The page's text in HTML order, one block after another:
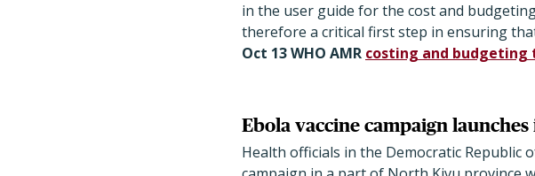
in the user guide for the cost and
therefore a critical first step in ensuring
Oct 13 WHO AMR costing and budgeting
Ebola vaccine campaign
Health officials in the Democratic Republic